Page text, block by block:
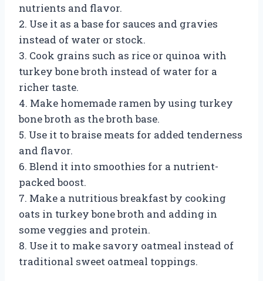
nutrients and flavor.
2. Use it as a base for sauces and gravies
instead of water or stock.
3. Cook grains such as rice or quinoa with
turkey bone broth instead of water for a
richer taste.
4. Make homemade ramen by using turkey
bone broth as the broth base.
5. Use it to braise meats for added tenderness
and flavor.
6. Blend it into smoothies for a nutrient-
packed boost.
7. Make a nutritious breakfast by cooking
oats in turkey bone broth and adding in
some veggies and protein.
8. Use it to make savory oatmeal instead of
traditional sweet oatmeal toppings.